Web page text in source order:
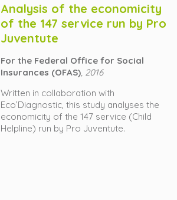
Analysis of the economicity
of the 147 service run by Pro
Juventute
For the Federal Office for Social
Insurances (OFAS), 2016
Written in collaboration with
Eco’Diagnostic, this study analyses the
economicity of the 147 service (Child
Helpline) run by Pro Juventute.